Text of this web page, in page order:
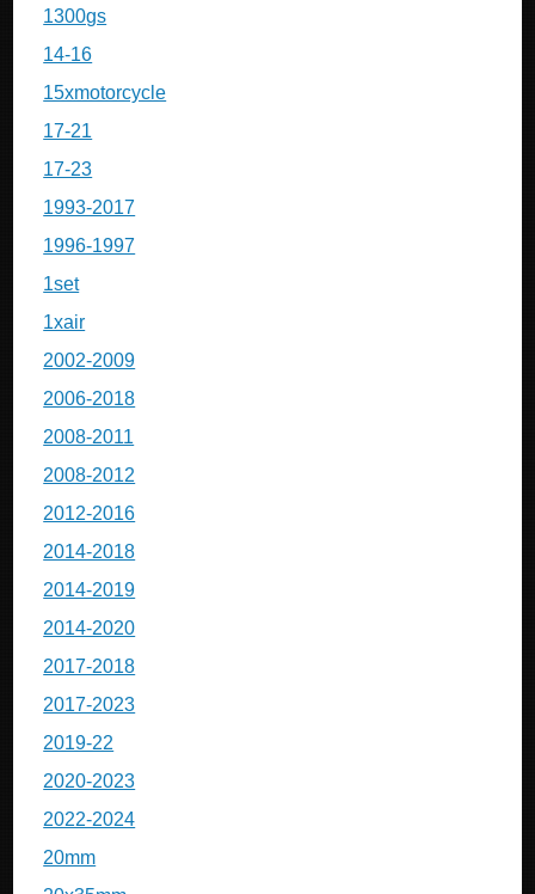
1300gs
14-16
15xmotorcycle
17-21
17-23
1993-2017
1996-1997
1set
1xair
2002-2009
2006-2018
2008-2011
2008-2012
2012-2016
2014-2018
2014-2019
2014-2020
2017-2018
2017-2023
2019-22
2020-2023
2022-2024
20mm